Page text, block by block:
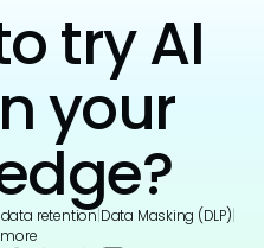
try AI
your
data retention Data Masking (DLP)